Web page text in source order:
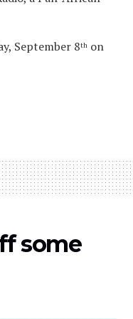
September 8th on
some